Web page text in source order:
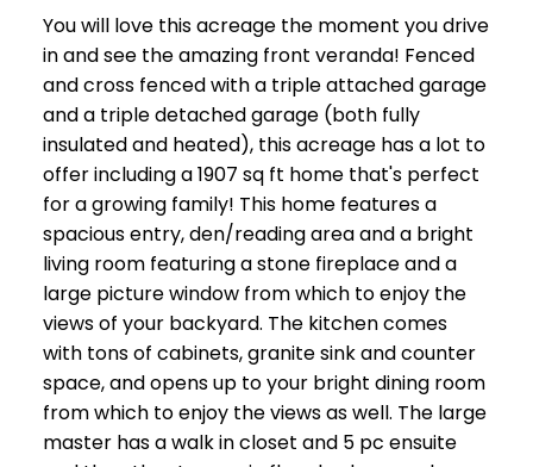
You will love this acreage the moment you drive
in and see the amazing front veranda! Fenced
and cross fenced with a triple attached garage
and a triple detached garage (both fully
insulated and heated), this acreage has a lot to
offer including a 1907 sq ft home that's perfect
for a growing family! This home features a
spacious entry, den/reading area and a bright
living room featuring a stone fireplace and a
large picture window from which to enjoy the
views of your backyard. The kitchen comes
with tons of cabinets, granite sink and counter
space, and opens up to your bright dining room
from which to enjoy the views as well. The large
master has a walk in closet and 5 pc ensuite